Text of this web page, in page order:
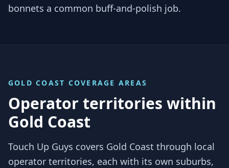
bonnets a common buff-and-polish job.
GOLD COAST COVERAGE AREAS
Operator territories within
Gold Coast
Touch Up Guys covers Gold Coast through local
operator territories, each with its own suburbs,